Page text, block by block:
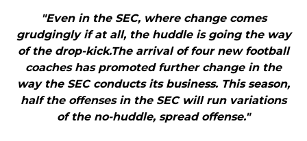
"Even in the SEC, where change comes
grudgingly if at all, the huddle is going the way
of the drop-kick.The arrival of four new football
coaches has promoted further change in the
way the SEC conducts its business. This season,
half the offenses in the SEC will run variations
of the no-huddle, spread offense."